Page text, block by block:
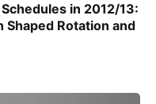
in 2012/13:
Rotation and